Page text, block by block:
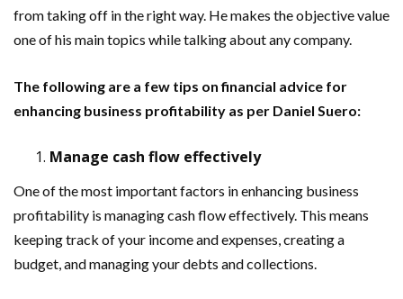
from taking off in the right way. He makes the objective value
one of his main topics while talking about any company.
The following are a few tips on financial advice for
enhancing business profitability as per Daniel Suero:
Manage cash flow effectively
One of the most important factors in enhancing business
profitability is managing cash flow effectively. This means
keeping track of your income and expenses, creating a
budget, and managing your debts and collections.